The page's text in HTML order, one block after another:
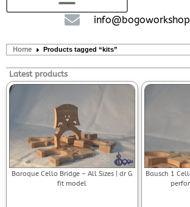
Home Products tagged “kits”
Latest products
Baroque Cello Bridge – All Sizes | dr G
fit model
Bausch 1